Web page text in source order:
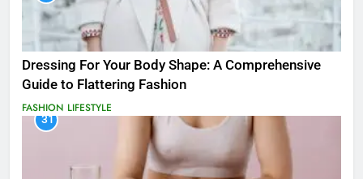
Dressing For Your Body Shape: A Comprehensive
Guide to Flattering Fashion
FASHION LIFESTYLE
31